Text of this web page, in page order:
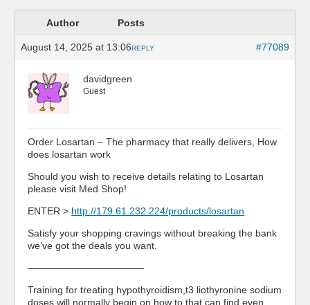
Author Posts
August 14, 2025 at 13:06 #77089
REPLY
davidgreen
Guest
Order Losartan – The pharmacy that really delivers, How
does losartan work
Should you wish to receive details relating to Losartan
please visit Med Shop!
ENTER > http://179.61.232.224/products/losartan
Satisfy your shopping cravings without breaking the bank
we’ve got the deals you want.
————————————
Training for treating hypothyroidism,t3 liothyronine sodium
doses will normally begin on how to that can find even